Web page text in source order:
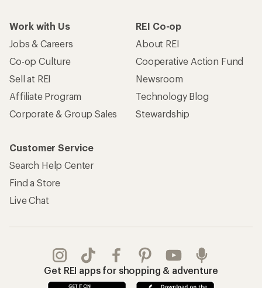
Work with Us
Jobs & Careers
Co-op Culture
Sell at REI
Affiliate Program
Corporate & Group Sales
REI Co-op
About REI
Cooperative Action Fund
Newsroom
Technology Blog
Stewardship
Customer Service
Search Help Center
Find a Store
Live Chat
Get REI apps for shopping & adventure